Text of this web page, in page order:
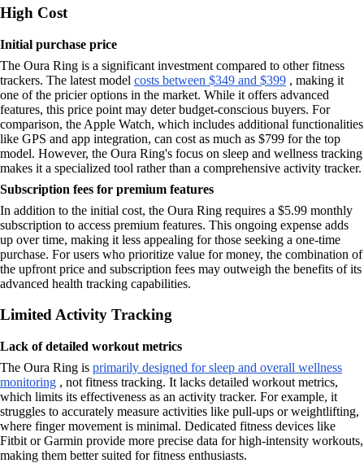
High Cost
Initial purchase price
The Oura Ring is a significant investment compared to other fitness
trackers. The latest model costs between $349 and $399 , making it
one of the pricier options in the market. While it offers advanced
features, this price point may deter budget-conscious buyers. For
comparison, the Apple Watch, which includes additional functionalities
like GPS and app integration, can cost as much as $799 for the top
model. However, the Oura Ring's focus on sleep and wellness tracking
makes it a specialized tool rather than a comprehensive activity tracker.
Subscription fees for premium features
In addition to the initial cost, the Oura Ring requires a $5.99 monthly
subscription to access premium features. This ongoing expense adds
up over time, making it less appealing for those seeking a one-time
purchase. For users who prioritize value for money, the combination of
the upfront price and subscription fees may outweigh the benefits of its
advanced health tracking capabilities.
Limited Activity Tracking
Lack of detailed workout metrics
The Oura Ring is primarily designed for sleep and overall wellness
monitoring , not fitness tracking. It lacks detailed workout metrics,
which limits its effectiveness as an activity tracker. For example, it
struggles to accurately measure activities like pull-ups or weightlifting,
where finger movement is minimal. Dedicated fitness devices like
Fitbit or Garmin provide more precise data for high-intensity workouts,
making them better suited for fitness enthusiasts.